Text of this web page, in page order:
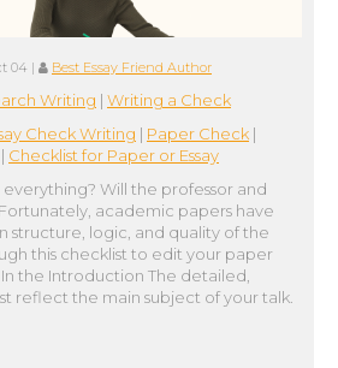
04 Best Essay Friend Author
Writing | Writing a Check
Check Writing | Paper Check |
| Сhecklist for Paper or Essay
Will the professor and
academic papers have
structure, logic, and quality of the
this checklist to edit your paper
the Introduction The detailed,
reflect the main subject of your talk.